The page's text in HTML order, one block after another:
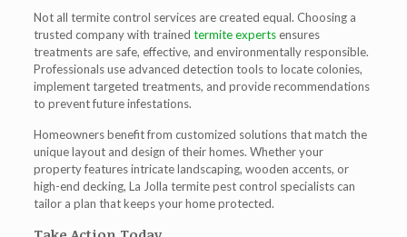
Not all termite control services are created equal. Choosing a
trusted company with trained termite expertsensures
treatments are safe, effective, and environmentally responsible.
Professionals use advanced detection tools to locate colonies,
implement targeted treatments, and provide recommendations
to prevent future infestations.
Homeowners benefit from customized solutions that match the
unique layout and design of their homes. Whether your
property features intricate landscaping, wooden accents, or
high-end decking, La Jolla termite pest control specialists can
tailor a plan that keeps your home protected.